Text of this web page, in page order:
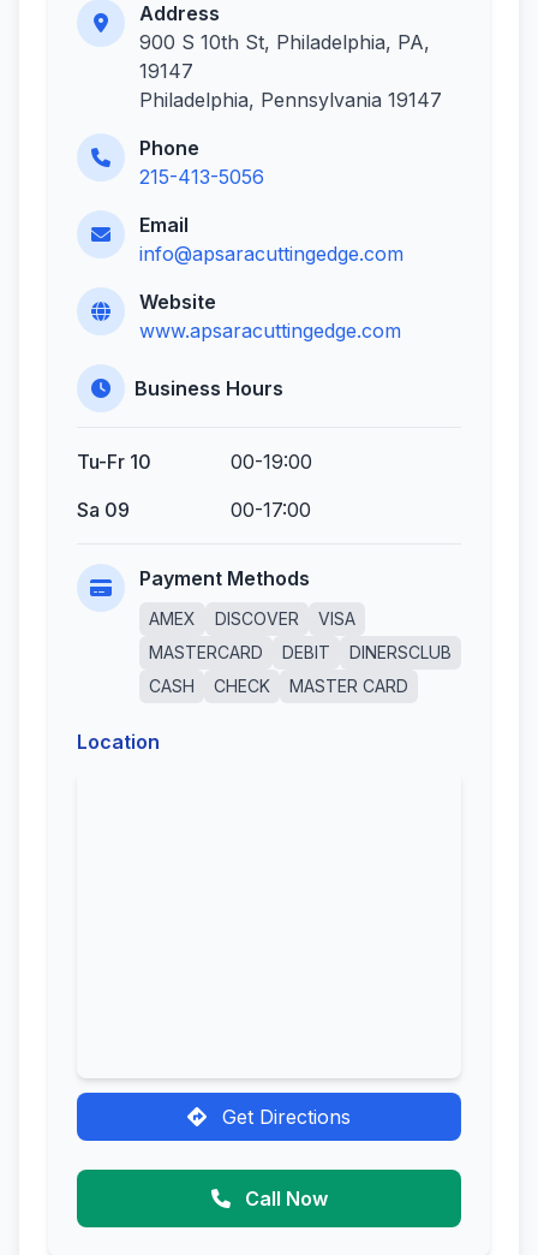
Address
900 S 10th St, Philadelphia, PA,
19147
Philadelphia, Pennsylvania 19147
Phone
215-413-5056
Email
info@apsaracuttingedge.com
Website
www.apsaracuttingedge.com
Business Hours
Tu-Fr 10
00-19:00
Sa 09
00-17:00
Payment Methods
AMEX DISCOVER
VISA
MASTERCARD
DEBIT
DINERSCLUB
CASH
CHECK MASTER CARD
Location
Get Directions
Call Now